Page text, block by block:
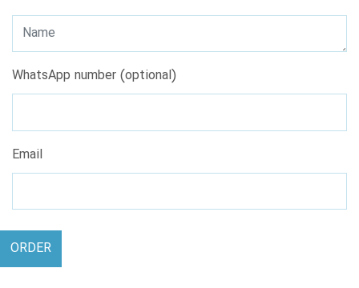
WhatsApp number (optional)
Email
ORDER